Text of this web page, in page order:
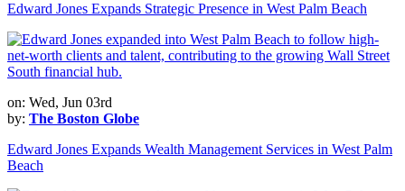
Edward Jones Expands Strategic Presence in West Palm Beach
on: Wed, Jun 03rd
by: The Boston Globe
Edward Jones Expands Wealth Management Services in West Palm
Beach